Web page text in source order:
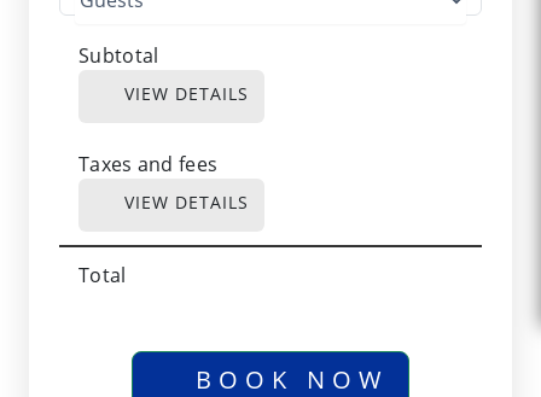
Subtotal
VIEW DETAILS
Taxes and fees
VIEW DETAILS
Total
BOOK NOW